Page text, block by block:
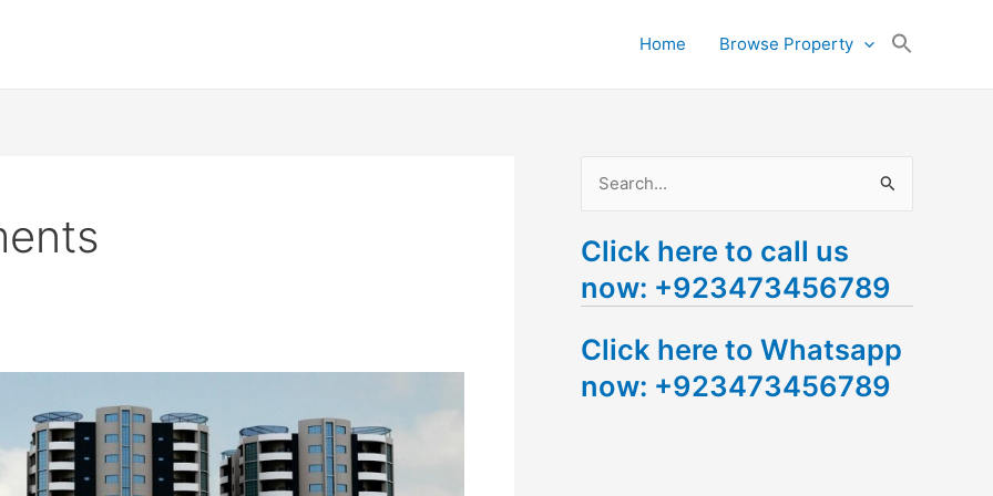
Home Browse Property
a
r
h
f
Click here to call us
now: +923473456789
Click here to Whatsapp
now: +923473456789